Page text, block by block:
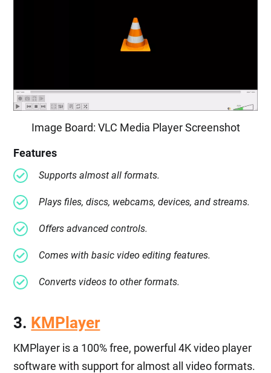
Image Board: VLC Media Player Screenshot
Features
Supports almost all formats.
Plays files, discs, webcams, devices, and streams.
Offers advanced controls.
Comes with basic video editing features.
Converts videos to other formats.
3. KMPlayer
KMPlayer is a 100% free, powerful 4K video player
software with support for almost all video formats.